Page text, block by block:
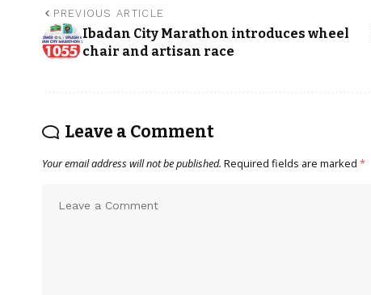
PREVIOUS ARTICLE
Ibadan City Marathon introduces wheel
chair and artisan race
Leave a Comment
Your email address will not be published. Required fields are marked *